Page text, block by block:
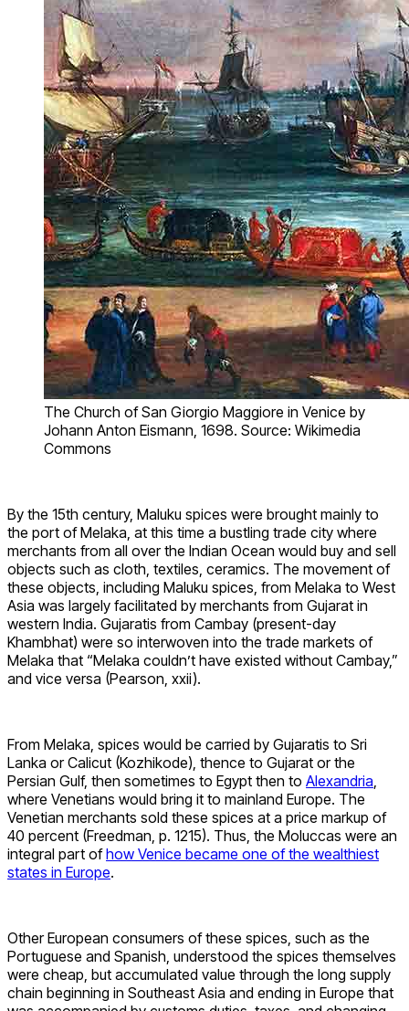
The Church of San Giorgio Maggiore in Venice by
Johann Anton Eismann, 1698. Source: Wikimedia
Commons
By the 15th century, Maluku spices were brought mainly to
the port of Melaka, at this time a bustling trade city where
merchants from all over the Indian Ocean would buy and sell
objects such as cloth, textiles, ceramics. The movement of
these objects, including Maluku spices, from Melaka to West
Asia was largely facilitated by merchants from Gujarat in
western India. Gujaratis from Cambay (present-day
Khambhat) were so interwoven into the trade markets of
Melaka that “Melaka couldn’t have existed without Cambay,”
and vice versa (Pearson, xxii).
From Melaka, spices would be carried by Gujaratis to Sri
Lanka or Calicut (Kozhikode), thence to Gujarat or the
Persian Gulf, then sometimes to Egypt then to Alexandria,
where Venetians would bring it to mainland Europe. The
Venetian merchants sold these spices at a price markup of
40 percent (Freedman, p. 1215). Thus, the Moluccas were an
integral part ofhow Venice became one of the wealthiest
states in Europe.
Other European consumers of these spices, such as the
Portuguese and Spanish, understood the spices themselves
were cheap, but accumulated value through the long supply
chain beginning in Southeast Asia and ending in Europe that